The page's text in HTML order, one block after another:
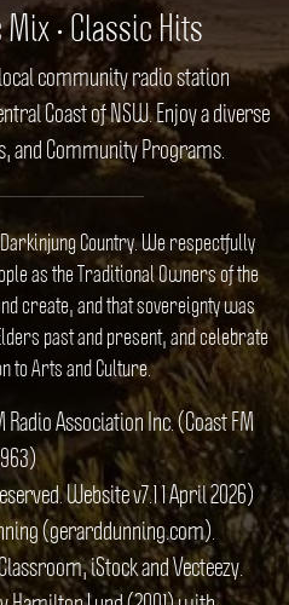
• Classic Hits
community radio station
Coast of NSW. Enjoy a diverse
and Community Programs.
Country. We respectfully
as the Traditional Owners of the
create, and that sovereignty was
past and present, and celebrate
to Arts and Culture.
Association Inc. (Coast FM
963)
Website v7.1 1 April 2026)
(gerarddunning.com).
iStock and Vecteezy.